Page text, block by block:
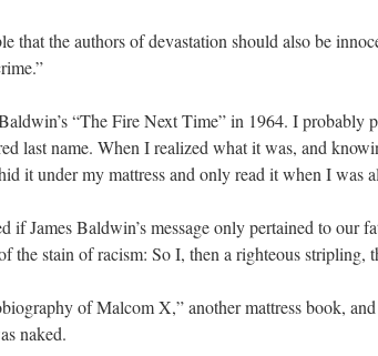
that the authors of devastation should also be
“The Fire Next Time” in 1964. I probably
last name. When I realized what it was, and
it under my mattress and only read it when I was
if James Baldwin’s message only pertained to our
the stain of racism: So I, then a righteous stripling,
of Malcom X,” another mattress book,
naked.